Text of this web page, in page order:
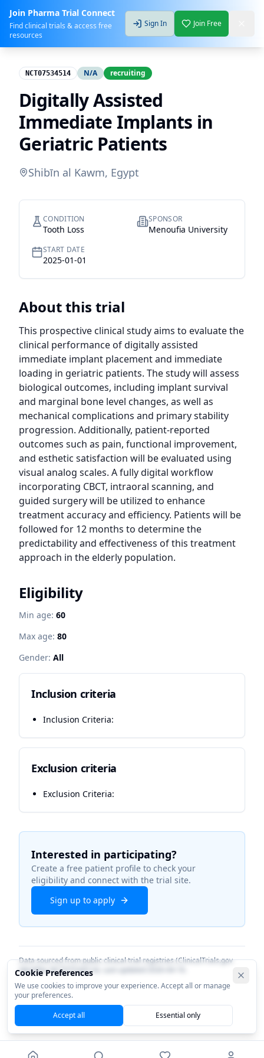
Join Pharma Trial Connect
Find clinical trials & access free
resources
Sign In Join Free
NCT07534514 N/A recruiting
Digitally Assisted
Immediate Implants in
Geriatric Patients
Shibīn al Kawm, Egypt
CONDITION
Tooth Loss
SPONSOR
Menoufia University
START DATE
2025-01-01
About this trial
This prospective clinical study aims to evaluate the
clinical performance of digitally assisted
immediate implant placement and immediate
loading in geriatric patients. The study will assess
biological outcomes, including implant survival
and marginal bone level changes, as well as
mechanical complications and primary stability
progression. Additionally, patient-reported
outcomes such as pain, functional improvement,
and esthetic satisfaction will be evaluated using
visual analog scales. A fully digital workflow
incorporating CBCT, intraoral scanning, and
guided surgery will be utilized to enhance
treatment accuracy and efficiency. Patients will be
followed for 12 months to determine the
predictability and effectiveness of this treatment
approach in the elderly population.
Eligibility
Min age: 60
Max age: 80
Gender: All
Inclusion criteria
Inclusion Criteria:
Exclusion criteria
Exclusion Criteria:
Interested in participating?
Create a free patient profile to check your
eligibility and connect with the trial site.
Sign up to apply
Data sourced from public clinical trial registries (ClinicalTrials.gov
identifierNCT07534514
Cookie Preferences
We use cookies to improve your experience. Accept all or manage
your preferences.
Accept all
Essential only